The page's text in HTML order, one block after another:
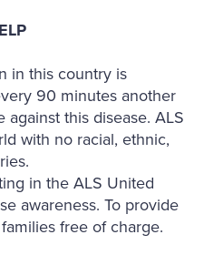
in this country is
90 minutes another
this disease. ALS
with no racial, ethnic,
in the ALS United
awareness. To provide
free of charge.